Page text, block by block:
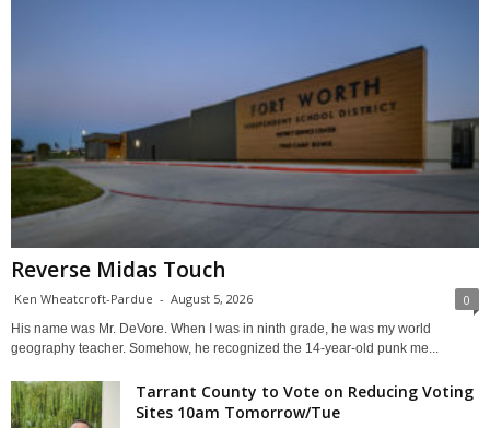
Reverse Midas Touch
Ken Wheatcroft-Pardue - August 5, 2026 0
His name was Mr. DeVore. When I was in ninth grade, he was my world
geography teacher. Somehow, he recognized the 14-year-old punk me...
Tarrant County to Vote on Reducing Voting
Sites 10am Tomorrow/Tue